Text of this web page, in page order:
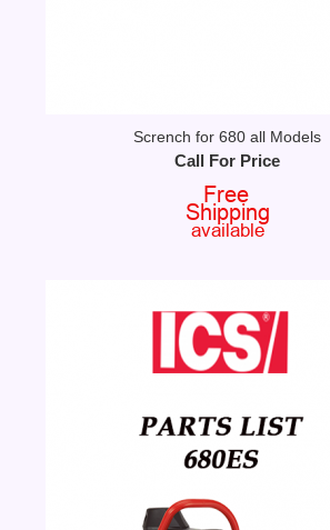
Scrench for 680 all Models
Call For Price